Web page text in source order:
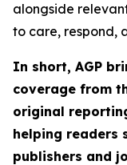
alongside
to care, respond,
In short, AGP
coverage from
original
helping readers
publishers and